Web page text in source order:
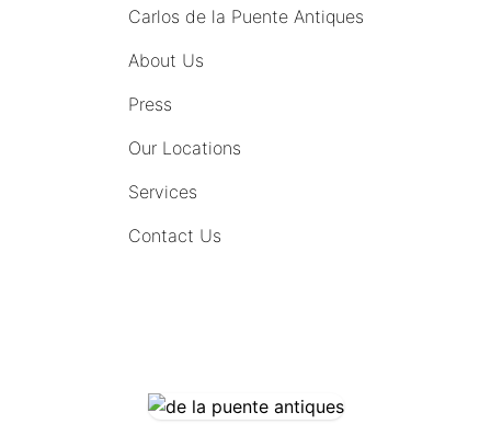
Carlos de la Puente Antiques
About Us
Press
Our Locations
Services
Contact Us